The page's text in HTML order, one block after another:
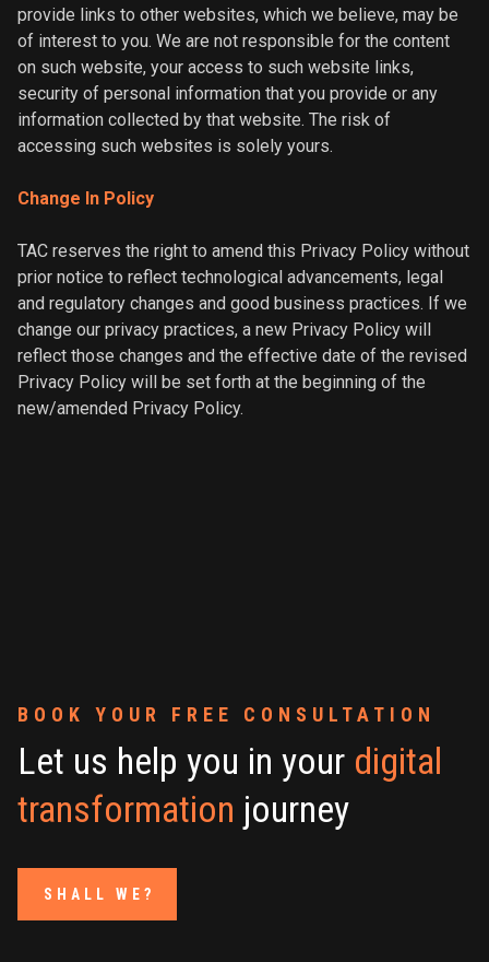
provide links to other websites, which we believe, may be
of interest to you. We are not responsible for the content
on such website, your access to such website links,
security of personal information that you provide or any
information collected by that website. The risk of
accessing such websites is solely yours.
Change In Policy
TAC reserves the right to amend this Privacy Policy without
prior notice to reflect technological advancements, legal
and regulatory changes and good business practices. If we
change our privacy practices, a new Privacy Policy will
reflect those changes and the effective date of the revised
Privacy Policy will be set forth at the beginning of the
new/amended Privacy Policy.
BOOK YOUR FREE CONSULTATION
Let us help you in your digital
transformation journey
SHALL WE?